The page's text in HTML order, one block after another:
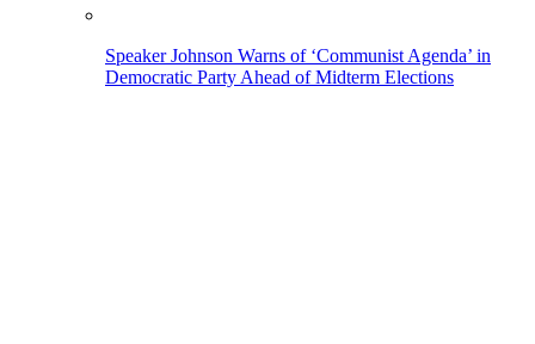
Speaker Johnson Warns of ‘Communist Agenda’ in
Democratic Party Ahead of Midterm Elections